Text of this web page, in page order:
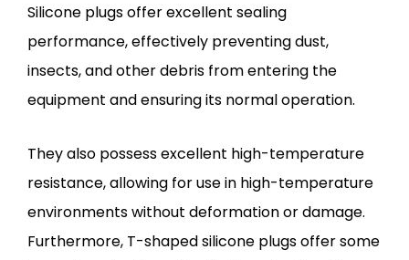
Silicone plugs offer excellent sealing
performance, effectively preventing dust,
insects, and other debris from entering the
equipment and ensuring its normal operation.
They also possess excellent high-temperature
resistance, allowing for use in high-temperature
environments without deformation or damage.
Furthermore, T-shaped silicone plugs offer some